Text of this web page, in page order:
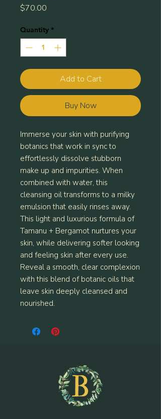
$70.00
Quantity *
Add to Cart
Buy Now
Immerse your skin with purifying
botanics that work in sync to
effortlessly dissolve stubborn
make up and impurities. When
combined with water, this
cleansing oil transforms to a milky
emulsion that easily rinses away.
This light and luxurious formula of
Tamanu + Bergamot nurtures your
skin, while delivering softer looking
and feeling skin after every use.
Reveal a smooth, clear complexion
with this blend of botanic oils that
leave skin deeply cleansed and
nourished.